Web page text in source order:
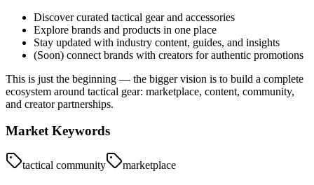
Discover curated tactical gear and accessories
Explore brands and products in one place
Stay updated with industry content, guides, and insights
(Soon) connect brands with creators for authentic promotions
This is just the beginning — the bigger vision is to build a complete
ecosystem around tactical gear: marketplace, content, community,
and creator partnerships.
Market Keywords
tactical community marketplace